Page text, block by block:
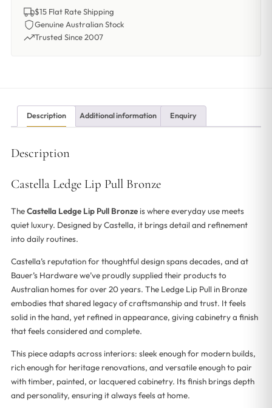
$15 Flat Rate Shipping
Genuine Australian Stock
Trusted Since 2007
Description Additional information Enquiry
Description
Castella Ledge Lip Pull Bronze
TheCastella Ledge Lip Pull Bronzeis where everyday use meets
quiet luxury. Designed by Castella, it brings detail and refinement
into daily routines.
Castella’s reputation for thoughtful design spans decades, and at
Bauer’s Hardware we’ve proudly supplied their products to
Australian homes for over 20 years. The Ledge Lip Pull in Bronze
embodies that shared legacy of craftsmanship and trust. It feels
solid in the hand, yet refined in appearance, giving cabinetry a finish
that feels considered and complete.
This piece adapts across interiors: sleek enough for modern builds,
rich enough for heritage renovations, and versatile enough to pair
with timber, painted, or lacquered cabinetry. Its finish brings depth
and personality, ensuring it always feels at home.